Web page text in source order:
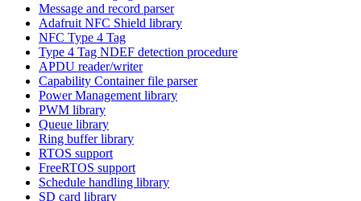
Message and record parser
Adafruit NFC Shield library
NFC Type 4 Tag
Type 4 Tag NDEF detection procedure
APDU reader/writer
Capability Container file parser
Power Management library
PWM library
Queue library
Ring buffer library
RTOS support
FreeRTOS support
Schedule handling library
SD card library